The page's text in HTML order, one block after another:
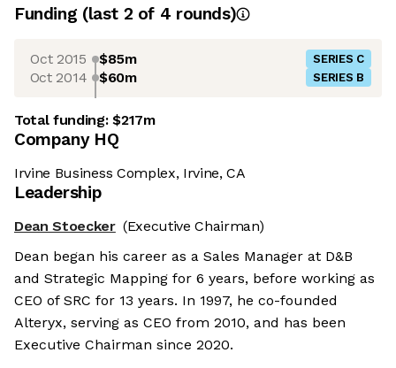
Funding (last 2 of 4 rounds)
Oct 2015 $85m SERIES C
Oct 2014 $60m SERIES B
Total funding:$217m
Company HQ
Irvine Business Complex, Irvine, CA
Leadership
Dean Stoecker (Executive Chairman)
Dean began his career as a Sales Manager at D&B
and Strategic Mapping for 6 years, before working as
CEO of SRC for 13 years. In 1997, he co-founded
Alteryx, serving as CEO from 2010, and has been
Executive Chairman since 2020.